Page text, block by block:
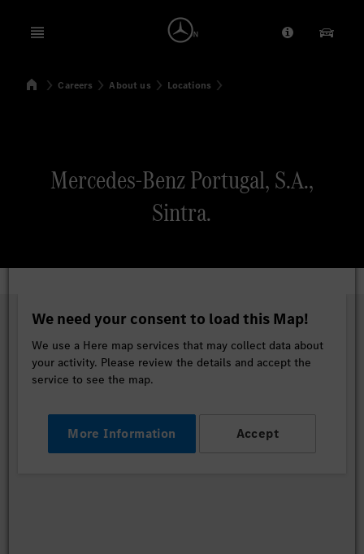
Open menu Provider/
Our
SearchHomeCareers About us Locations
Mercedes-Benz Portugal, S.A.,
Sintra.
We need your consent to load this Map!
We use a Here map services that may collect data about
your activity. Please review the details and accept the
service to see the map.
More Information Accept